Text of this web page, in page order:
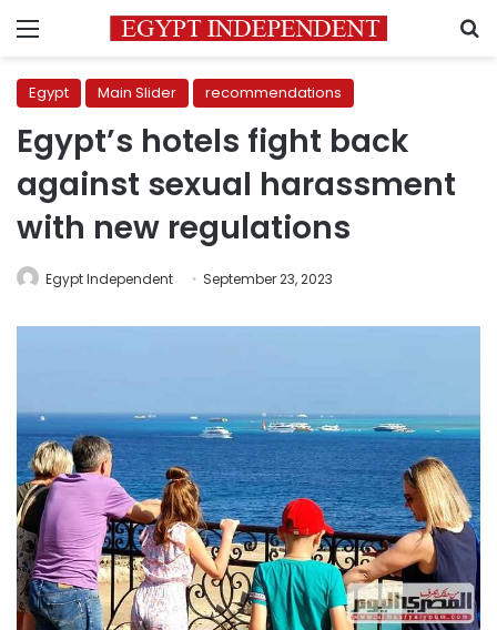
Menu
Egypt Main Slider recommendations
Egypt’s hotels fight back
against sexual harassment
with new regulations
Egypt Independent September 23, 2023